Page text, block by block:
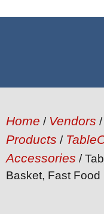
Home / Vendors /
Products /
Accessories /
Basket, Fast Food